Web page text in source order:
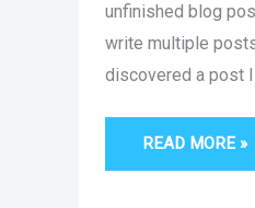
unfinished blog
write multiple
discovered a post I
READ MORE »